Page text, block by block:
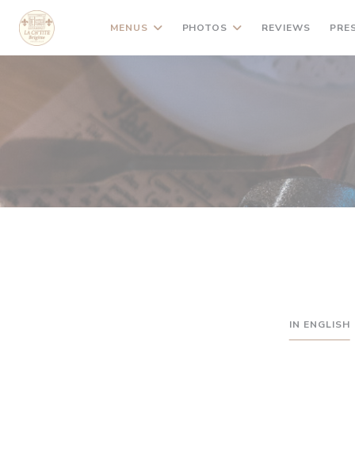
Personalizing your cookie choices
MENUS PHOTOS REVIEWS
IN ENGLISH